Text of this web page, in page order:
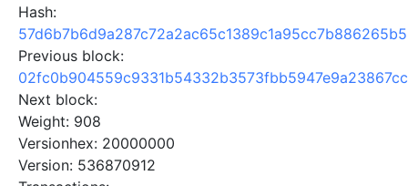
Hash:
Previous block:
Next block:
Weight: 908
Versionhex: 20000000
Version: 536870912